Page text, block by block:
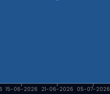
15-06-2026 21-06-2026 05-07-2026